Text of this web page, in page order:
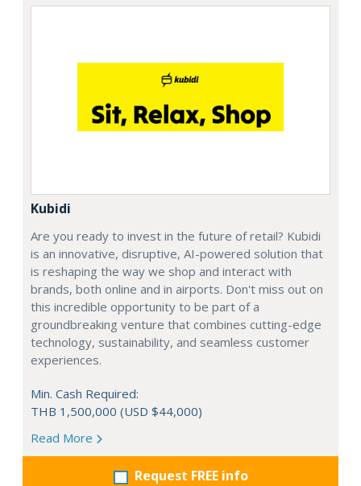
Kubidi
Are you ready to invest in the future of retail? Kubidi
is an innovative, disruptive, AI-powered solution that
is reshaping the way we shop and interact with
brands, both online and in airports. Don't miss out on
this incredible opportunity to be part of a
groundbreaking venture that combines cutting-edge
technology, sustainability, and seamless customer
experiences.
Min. Cash Required:
THB 1,500,000 (USD $44,000)
Read More
Request FREE info